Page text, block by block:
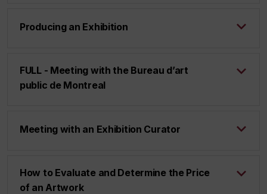
Producing an Exhibition
FULL - Meeting with the Bureau d’art
public de Montreal
Meeting with an Exhibition Curator
How to Evaluate and Determine the Price
of an Artwork